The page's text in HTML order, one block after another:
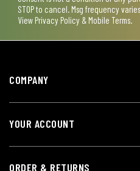
STOP to cancel. Msg frequency
View Privacy Policy & Mobile Terms.
COMPANY
YOUR ACCOUNT
ORDER & RETURNS